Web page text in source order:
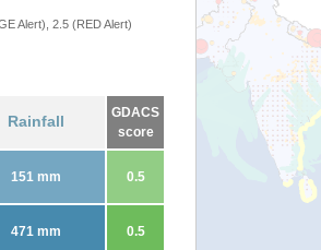
Alert), 2.5 (RED Alert)
Rainfall
GDACS
score
151 mm 0.5
471 mm 0.5